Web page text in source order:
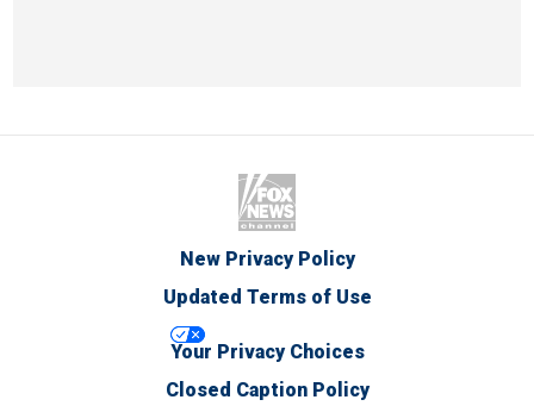
New Privacy Policy
Updated Terms of Use
Your Privacy Choices
Closed Caption Policy